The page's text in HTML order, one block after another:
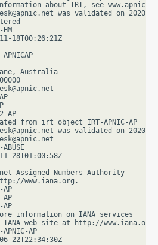
about IRT, see
was validated on 2020-
18T00:26:21Z
Australia
AP
from irt object IRT-APNIC-AP
was validated on 2020-
28T01:00:58Z
Numbers Authority
www.iana.org.
information on IANA services
web site at http://www.iana.org.
AP
22T22:34:30Z